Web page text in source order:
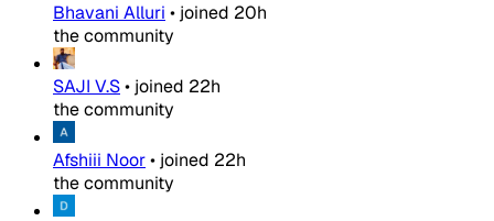
Bhavani Alluri • joined 20h
the community
SAJI V.S• joined 22h
the community
Afshiii Noor• joined 22h
the community